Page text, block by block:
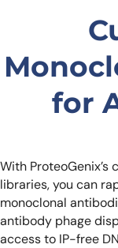
for
With
libraries, you can
monoclonal
antibody phage
access to IP-free